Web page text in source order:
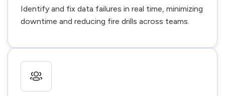
Identify and fix data failures in real time, minimizing
downtime and reducing fire drills across teams.